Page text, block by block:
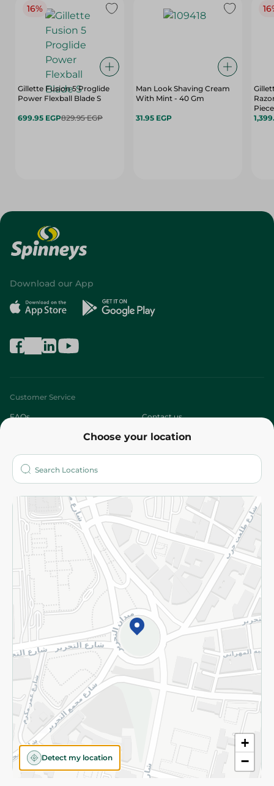
16%
Gillette Fusion 5 Proglide
Power Flexball Blade S
699.95 EGP829.95 EGP
Man Look Shaving Cream
With Mint - 40 Gm
31.95 EGP
Choose your location
+
−
Detect my location
Download our App
Customer Service
FAQs Contact us
Who are we?
More
Returns and Refund Terms and Conditions
Privacy Policy
Subscribe to our NewsLetter
©2026 - Spinneys | All Rights Reserved